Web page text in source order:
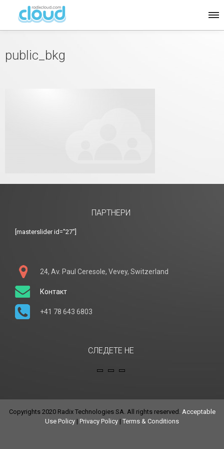
public_bkg
ПАРТНЕРИ
[masterslider id="27"]
24, Av. Paul Ceresole, Vevey, Switzerland
Контакт
+41 78 643 6803
СЛЕДЕТЕ НЕ
Copyrights 2020 Radix Technologies SA. All rights reserved. Acceptable
Use Policy | Privacy Policy | Terms & Conditions